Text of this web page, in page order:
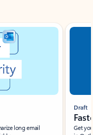
long email
Draft
Get